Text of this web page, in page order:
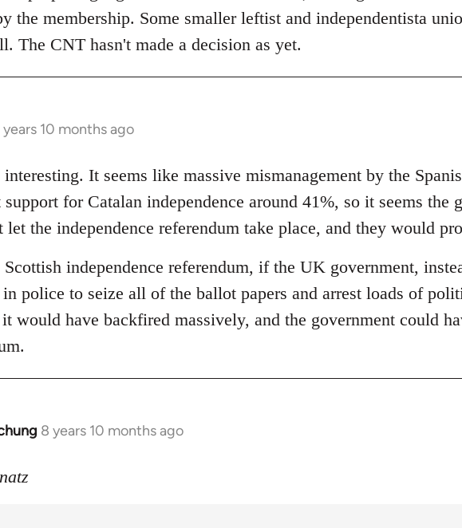
the membership. Some smaller leftist and independentista
The CNT hasn't made a decision as yet.
years 10 months ago
It seems like massive mismanagement by the
for Catalan independence around 41%, so it seems the
let the independence referendum take place, and they would
independence referendum, if the UK government,
in police to seize all of the ballot papers and arrest loads of
it would have backfired massively, and the government could
8 years 10 months ago